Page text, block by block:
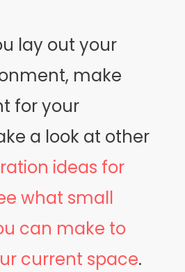
lay out your
make
for your
a look at other
ideas for
what small
can make to
current space.